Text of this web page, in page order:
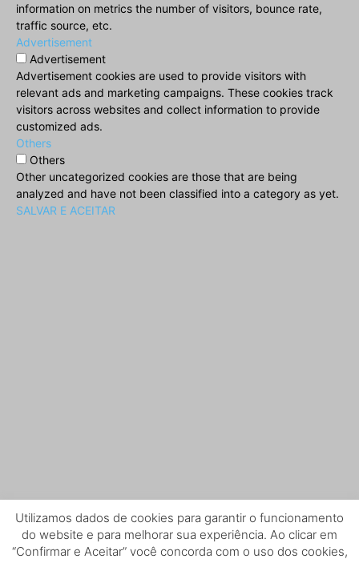
Utilizamos dados de cookies para garantir o funcionamento
do website e para melhorar sua experiência. Ao clicar em
“Confirmar e Aceitar” você concorda com o uso dos cookies,
information on metrics the number of visitors, bounce rate,
traffic source, etc.
Advertisement
Advertisement
Advertisement cookies are used to provide visitors with
relevant ads and marketing campaigns. These cookies track
visitors across websites and collect information to provide
customized ads.
Others
Others
Other uncategorized cookies are those that are being
analyzed and have not been classified into a category as yet.
SALVAR E ACEITAR